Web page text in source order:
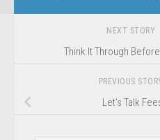
NEXT STORY
Think It Through
PREVIOUS
Let’s Talk